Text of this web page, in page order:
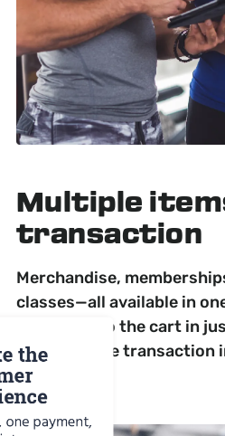
Multiple
transaction
Merchandise,
classes—all available in
Add items to the cart in
complete the transaction
payment.